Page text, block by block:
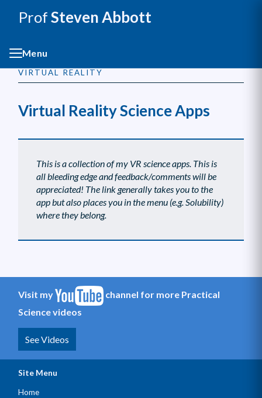
ProfSteven Abbott
Menu
VIRTUAL REALITY
Virtual Reality Science Apps
This is a collection of my VR science apps. This is
all bleeding edge and feedback/comments will be
appreciated! The link generally takes you to the
app but also places you in the menu (e.g. Solubility)
where they belong.
Visit my
channel for more Practical
Science videos
See Videos
Site Menu
Home